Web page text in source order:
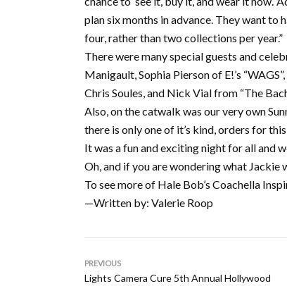
plan six months in advance. They want to
four, rather than two collections per year.”
There were many special guests and
Manigault, Sophia Pierson of E!’s
Chris Soules, and Nick Vial from “The
Also, on the catwalk was our very own
there is only one of it’s kind, orders for
It was a fun and exciting night for all and
Oh, and if you are wondering what Jackie
To see more of Hale Bob’s Coachella
—Written by: Valerie Roop
PREVIOUS
Lights Camera Cure 5th Annual Hollywood